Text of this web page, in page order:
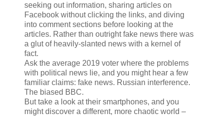
seeking out information, sharing articles on
Facebook without clicking the links, and diving
into comment sections before looking at the
articles. Rather than outright fake news there was
a glut of heavily-slanted news with a kernel of
fact.
Ask the average 2019 voter where the problems
with political news lie, and you might hear a few
familiar claims: fake news. Russian interference.
The biased BBC.
But take a look at their smartphones, and you
might discover a different, more chaotic world –